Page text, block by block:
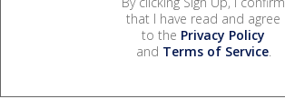
that I have read and agree
to the Privacy Policy
and Terms of Service.